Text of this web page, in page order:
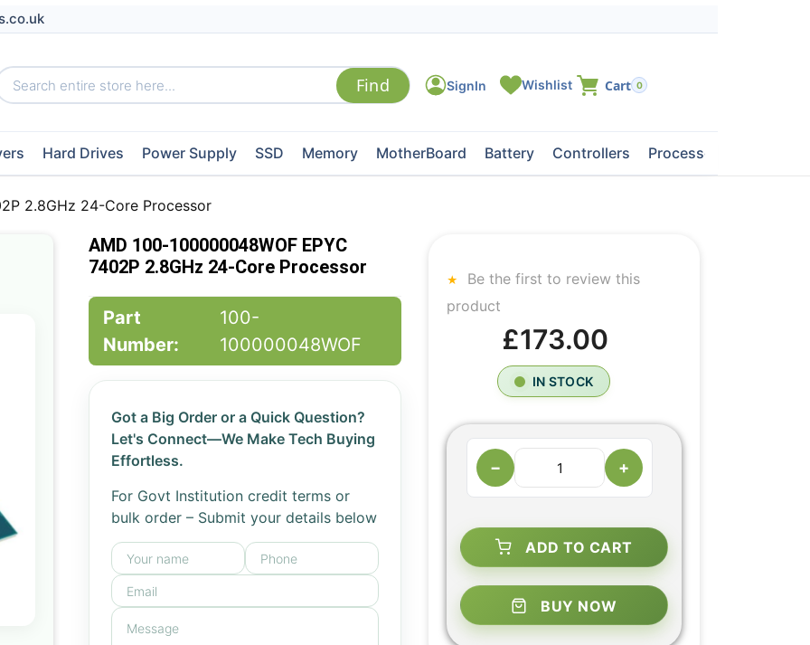
0
Hard Drives Power Supply SSD Memory MotherBoard Battery Controllers Processors
2.8GHz 24-Core Processor
AMD 100-100000048WOF EPYC
7402P 2.8GHz 24-Core Processor
Part
Number:
100-
100000048WOF
Got a Big Order or a Quick Question?
Let's Connect—We Make Tech Buying
Effortless.
For Govt Institution credit terms or
bulk order – Submit your details below
Be the first to review this
product
£173.00
IN STOCK
− +
ADD TO CART
BUY NOW